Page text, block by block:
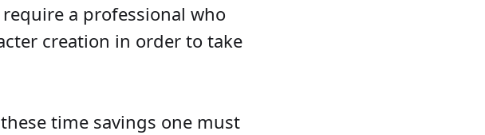
a professional who
creation in order to take
time savings one must